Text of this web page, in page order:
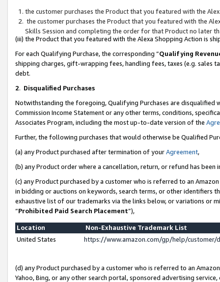
the customer purchases the Product that you featured with the
the customer purchases the Product that you featured with the
Skills Session and completing the order for that Product no later
(iii) the Product that you featured with the Alexa Shopping Action is
For each Qualifying Purchase, the corresponding “Qualifying
shipping charges, gift-wrapping fees, handling fees, taxes (e.g. sales
debt.
2. Disqualified Purchases
Notwithstanding the foregoing, Qualifying Purchases are disqualified
Commission Income Statement or any other terms, conditions,
Associates Program, including the most up-to-date version of the
Further, the following purchases that would otherwise be Qualified
(a) any Product purchased after termination of yourAgreement,
(b) any Product order where a cancellation, return, or refund has been
(c) any Product purchased by a customer who is referred to an
in bidding or auctions on keywords, search terms, or other identifiers
exhaustive list of our trademarks via the links below, or variations or
“Prohibited Paid Search Placement”),
Location
Non-Exhaustive Trademark List
United States
https://www.amazon.com/gp/help/
(d) any Product purchased by a customer who is referred to an
Yahoo, Bing, or any other search portal, sponsored advertising